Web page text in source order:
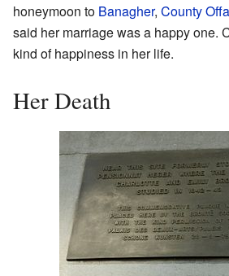
honeymoon to Banagher, County
said her marriage was a happy one.
kind of happiness in her life.
Her Death